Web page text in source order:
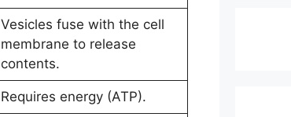
Vesicles fuse with the cell
membrane to release
contents.
Requires energy (ATP).